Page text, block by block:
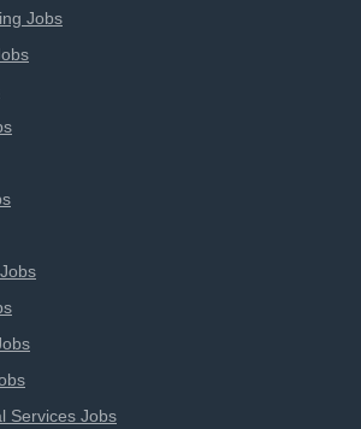
Jobs
Services Jobs